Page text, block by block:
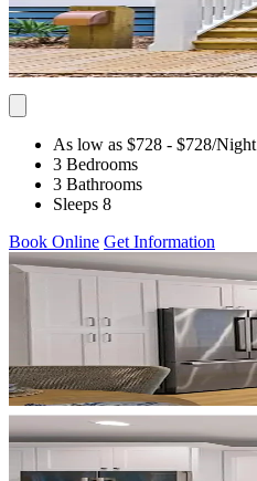
As low as $728 - $728/Night
3 Bedrooms
3 Bathrooms
Sleeps 8
Book Online Get Information